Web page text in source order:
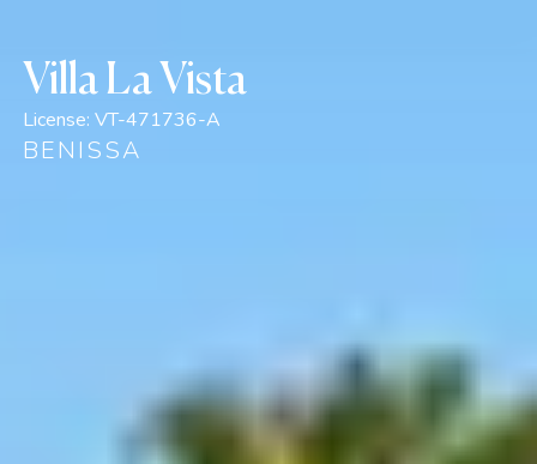
Villa La Vista
License: VT-471736-A
BENISSA